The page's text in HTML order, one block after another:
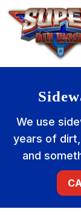
We use
years of
and